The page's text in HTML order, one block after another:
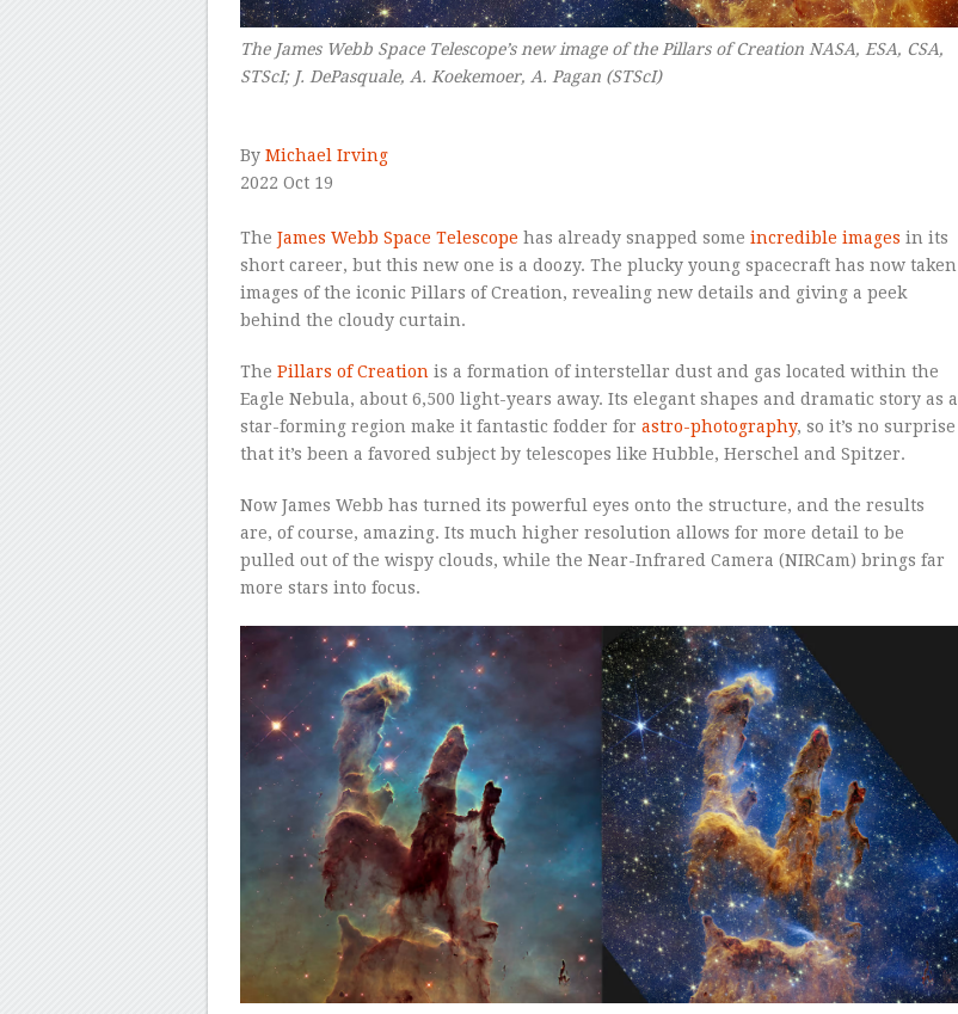
The James Webb Space Telescope’s new image of the Pillars of Creation NASA, ESA, CSA,
STScI; J. DePasquale, A. Koekemoer, A. Pagan (STScI)
By Michael Irving
2022 Oct 19
The James Webb Space Telescope has already snapped some incredible images in its
short career, but this new one is a doozy. The plucky young spacecraft has now taken
images of the iconic Pillars of Creation, revealing new details and giving a peek
behind the cloudy curtain.
The Pillars of Creationis a formation of interstellar dust and gas located within the
Eagle Nebula, about 6,500 light-years away. Its elegant shapes and dramatic story as a
star-forming region make it fantastic fodder for astro-photography, so it’s no surprise
that it’s been a favored subject by telescopes like Hubble, Herschel and Spitzer.
Now James Webb has turned its powerful eyes onto the structure, and the results
are, of course, amazing. Its much higher resolution allows for more detail to be
pulled out of the wispy clouds, while the Near-Infrared Camera (NIRCam) brings far
more stars into focus.